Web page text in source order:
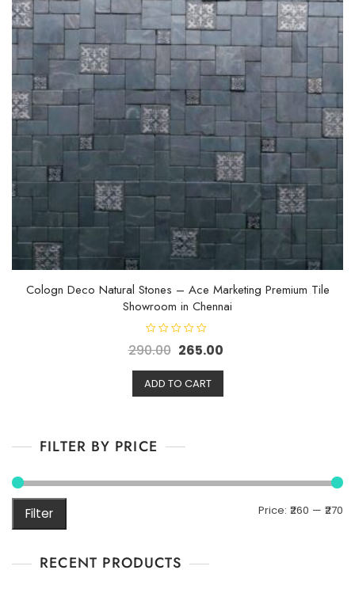
Cologn Deco Natural Stones – Ace Marketing Premium Tile
Showroom in Chennai
a
e
d
0
o
5
290.00 265.00
ADD TO CART
FILTER BY PRICE
Filter Price: ₹260 — ₹270
RECENT PRODUCTS